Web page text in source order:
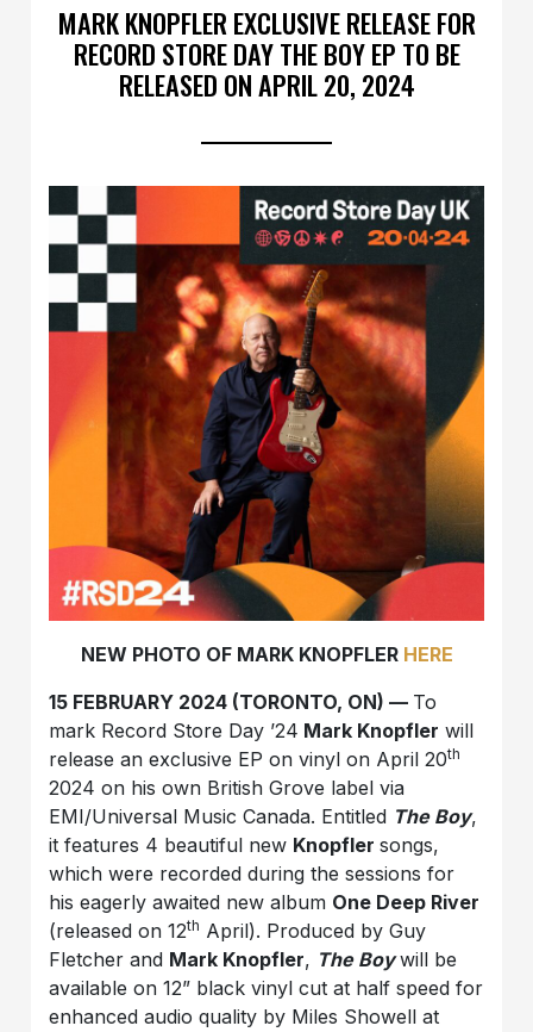
MARK KNOPFLER EXCLUSIVE RELEASE FOR
RECORD STORE DAY THE BOY EP TO BE
RELEASED ON APRIL 20, 2024
NEW PHOTO OF MARK KNOPFLER HERE
15 FEBRUARY 2024 (TORONTO, ON) — To
mark Record Store Day ’24 Mark Knopfler will
release an exclusive EP on vinyl on April 20th
2024 on his own British Grove label via
EMI/Universal Music Canada. Entitled The Boy,
it features 4 beautiful new Knopflersongs,
which were recorded during the sessions for
his eagerly awaited new album One Deep River
(released on 12th April). Produced by Guy
Fletcher and Mark Knopfler, The Boywill be
available on 12” black vinyl cut at half speed for
enhanced audio quality by Miles Showell at